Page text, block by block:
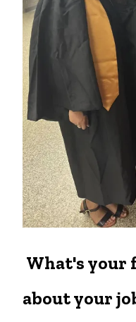
What's
about your